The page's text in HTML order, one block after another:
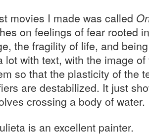
movies I made was called
on feelings of fear rooted
the fragility of life, and
lot with text, with the image
so that the plasticity of the
are destabilized. It just
crossing a body of water.
is an excellent painter.